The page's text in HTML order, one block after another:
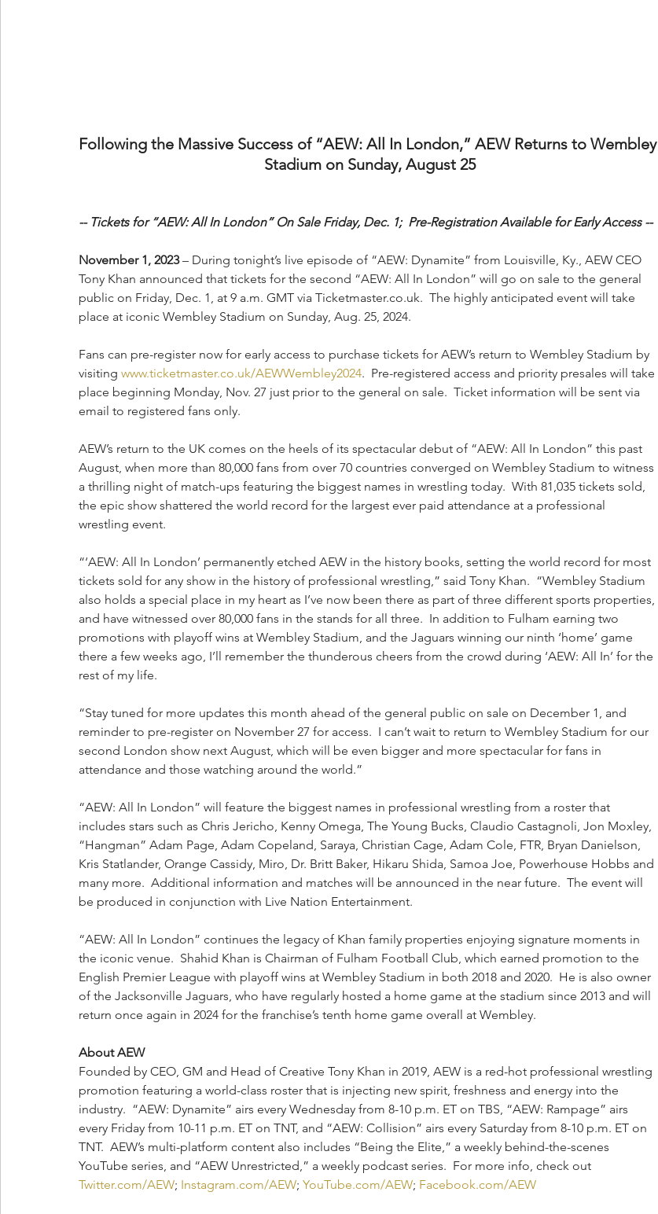
Following the Massive Success of “AEW: All In London,” AEW Returns to Wembley
Stadium on Sunday, August 25
-- Tickets for “AEW: All In London” On Sale Friday, Dec. 1;  Pre-Registration Available for Early Access --
November 1, 2023 – During tonight’s live episode of “AEW: Dynamite” from Louisville, Ky., AEW CEO
Tony Khan announced that tickets for the second “AEW: All In London” will go on sale to the general
public on Friday, Dec. 1, at 9 a.m. GMT via Ticketmaster.co.uk.  The highly anticipated event will take
place at iconic Wembley Stadium on Sunday, Aug. 25, 2024.
Fans can pre-register now for early access to purchase tickets for AEW’s return to Wembley Stadium by
visiting www.ticketmaster.co.uk/AEWWembley2024.  Pre-registered access and priority presales will take
place beginning Monday, Nov. 27 just prior to the general on sale.  Ticket information will be sent via
email to registered fans only.
AEW’s return to the UK comes on the heels of its spectacular debut of “AEW: All In London” this past
August, when more than 80,000 fans from over 70 countries converged on Wembley Stadium to witness
a thrilling night of match-ups featuring the biggest names in wrestling today.  With 81,035 tickets sold,
the epic show shattered the world record for the largest ever paid attendance at a professional
wrestling event.
“‘AEW: All In London’ permanently etched AEW in the history books, setting the world record for most
tickets sold for any show in the history of professional wrestling,” said Tony Khan.  “Wembley Stadium
also holds a special place in my heart as I’ve now been there as part of three different sports properties,
and have witnessed over 80,000 fans in the stands for all three.  In addition to Fulham earning two
promotions with playoff wins at Wembley Stadium, and the Jaguars winning our ninth ‘home’ game
there a few weeks ago, I’ll remember the thunderous cheers from the crowd during ‘AEW: All In’ for the
rest of my life.
“Stay tuned for more updates this month ahead of the general public on sale on December 1, and
reminder to pre-register on November 27 for access.  I can’t wait to return to Wembley Stadium for our
second London show next August, which will be even bigger and more spectacular for fans in
attendance and those watching around the world.”
“AEW: All In London” will feature the biggest names in professional wrestling from a roster that
includes stars such as Chris Jericho, Kenny Omega, The Young Bucks, Claudio Castagnoli, Jon Moxley,
“Hangman” Adam Page, Adam Copeland, Saraya, Christian Cage, Adam Cole, FTR, Bryan Danielson,
Kris Statlander, Orange Cassidy, Miro, Dr. Britt Baker, Hikaru Shida, Samoa Joe, Powerhouse Hobbs and
many more.  Additional information and matches will be announced in the near future.  The event will
be produced in conjunction with Live Nation Entertainment.
“AEW: All In London” continues the legacy of Khan family properties enjoying signature moments in
the iconic venue.  Shahid Khan is Chairman of Fulham Football Club, which earned promotion to the
English Premier League with playoff wins at Wembley Stadium in both 2018 and 2020.  He is also owner
of the Jacksonville Jaguars, who have regularly hosted a home game at the stadium since 2013 and will
return once again in 2024 for the franchise’s tenth home game overall at Wembley.
About AEW
Founded by CEO, GM and Head of Creative Tony Khan in 2019, AEW is a red-hot professional wrestling
promotion featuring a world-class roster that is injecting new spirit, freshness and energy into the
industry.  “AEW: Dynamite” airs every Wednesday from 8-10 p.m. ET on TBS, “AEW: Rampage” airs
every Friday from 10-11 p.m. ET on TNT, and “AEW: Collision” airs every Saturday from 8-10 p.m. ET on
TNT.  AEW’s multi-platform content also includes “Being the Elite,” a weekly behind-the-scenes
YouTube series, and “AEW Unrestricted,” a weekly podcast series.  For more info, check out
Twitter.com/AEW; Instagram.com/AEW; YouTube.com/AEW; Facebook.com/AEW